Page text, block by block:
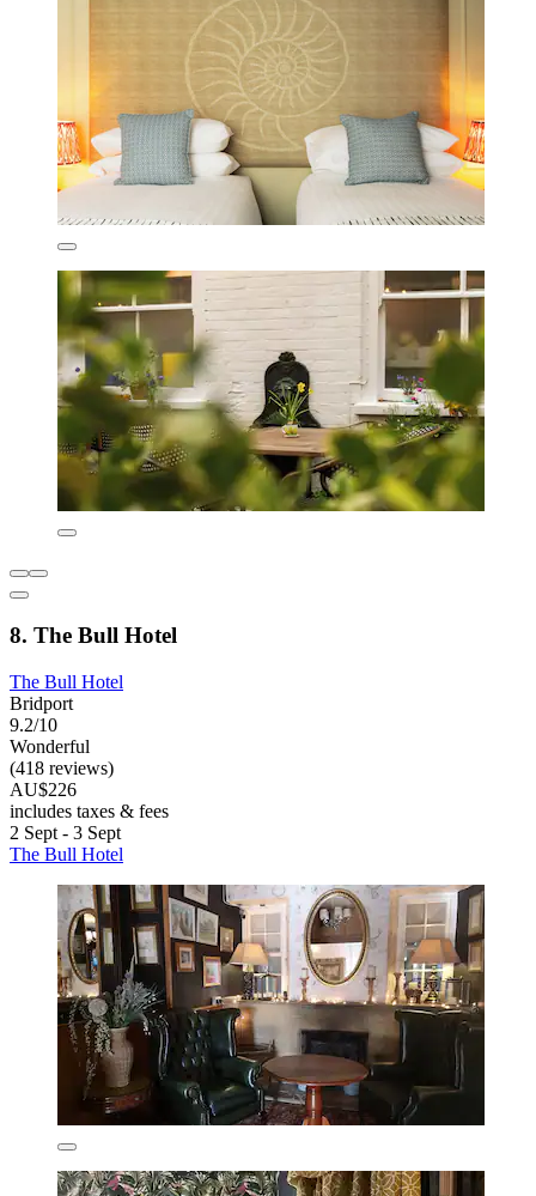
8. The Bull Hotel
The Bull Hotel
Bridport
9.2/10
Wonderful
(418 reviews)
AU$226
includes taxes & fees
2 Sept - 3 Sept
The Bull Hotel